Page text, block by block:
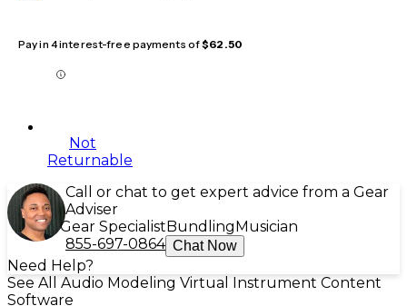
Pay in 4 interest-free payments of$62.50
Not
Returnable
Call or chat to get expert advice from a Gear
Adviser
Gear Specialist Bundling Musician
855-697-0864 Chat Now
Need Help?
See All Audio Modeling Virtual Instrument Content
Software